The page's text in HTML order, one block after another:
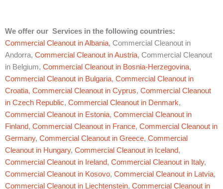
We offer our Services in the following countries:
Commercial Cleanout in Albania, Commercial Cleanout in
Andorra, Commercial Cleanout in Austria, Commercial Cleanout
in Belgium, Commercial Cleanout in Bosnia-Herzegovina,
Commercial Cleanout in Bulgaria, Commercial Cleanout in
Croatia, Commercial Cleanout in Cyprus, Commercial Cleanout
in Czech Republic, Commercial Cleanout in Denmark,
Commercial Cleanout in Estonia, Commercial Cleanout in
Finland, Commercial Cleanout in France, Commercial Cleanout in
Germany, Commercial Cleanout in Greece, Commercial
Cleanout in Hungary, Commercial Cleanout in Iceland,
Commercial Cleanout in Ireland, Commercial Cleanout in Italy,
Commercial Cleanout in Kosovo, Commercial Cleanout in Latvia,
Commercial Cleanout in Liechtenstein, Commercial Cleanout in